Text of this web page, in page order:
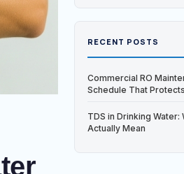
RECENT POSTS
Commercial RO
Schedule That
TDS in Drinking Water:
Actually Mean